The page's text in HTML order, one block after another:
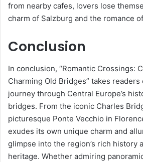
from nearby cafes, lovers lose
charm of Salzburg and the romance
Conclusion
In conclusion, “Romantic Crossings:
Charming Old Bridges” takes readers
journey through Central Europe’s
bridges. From the iconic Charles
picturesque Ponte Vecchio in
exudes its own unique charm and
glimpse into the region’s rich history
heritage. Whether admiring